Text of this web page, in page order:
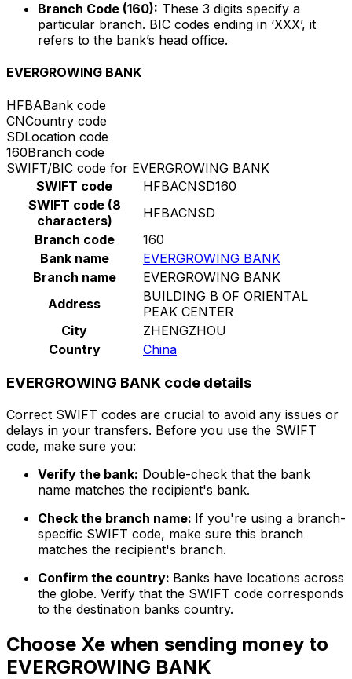
Branch Code (160): These 3 digits specify a
particular branch. BIC codes ending in ‘XXX’, it
refers to the bank’s head office.
EVERGROWING BANK
HFBABank code
CNCountry code
SDLocation code
160Branch code
SWIFT/BIC code for EVERGROWING BANK
SWIFT code
HFBACNSD160
SWIFT code (8
characters)
HFBACNSD
Branch code
160
Bank name
EVERGROWING BANK
Branch name
EVERGROWING BANK
Address
BUILDING B OF ORIENTAL
PEAK CENTER
City
ZHENGZHOU
Country
China
EVERGROWING BANK code details
Correct SWIFT codes are crucial to avoid any issues or
delays in your transfers. Before you use the SWIFT
code, make sure you:
Verify the bank: Double-check that the bank
name matches the recipient's bank.
Check the branch name: If you're using a branch-
specific SWIFT code, make sure this branch
matches the recipient's branch.
Confirm the country: Banks have locations across
the globe. Verify that the SWIFT code corresponds
to the destination banks country.
Choose Xe when sending money to
EVERGROWING BANK